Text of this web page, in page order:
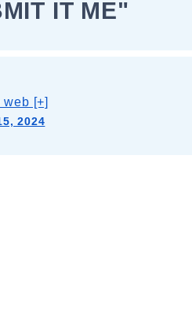
IT ME"
[+]
2024